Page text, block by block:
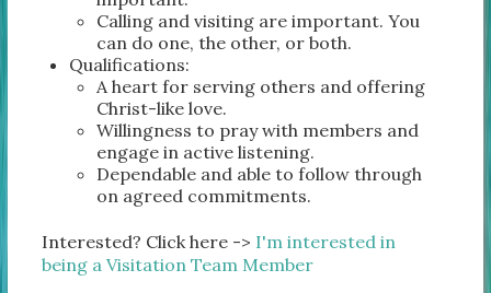
Calling and visiting are important. You
can do one, the other, or both.
Qualifications:
A heart for serving others and offering
Christ-like love.
Willingness to pray with members and
engage in active listening.
Dependable and able to follow through
on agreed commitments.
Interested? Click here -> I'm interested in
being a Visitation Team Member